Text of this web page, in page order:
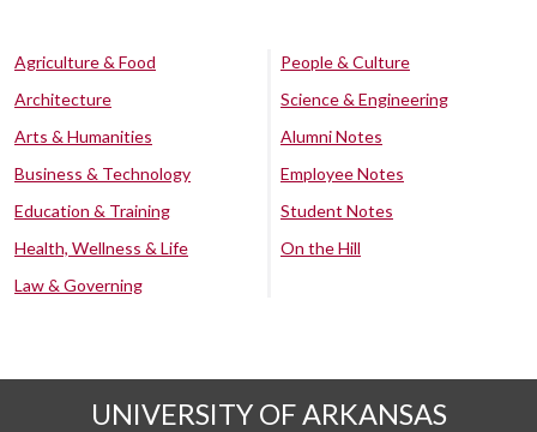
Agriculture & Food
Architecture
Arts & Humanities
Business & Technology
Education & Training
Health, Wellness & Life
Law & Governing
People & Culture
Science & Engineering
Alumni Notes
Employee Notes
Student Notes
On the Hill
UNIVERSITY OF ARKANSAS